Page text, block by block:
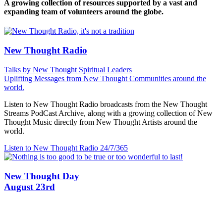
A growing collection of resources supported by a vast and
expanding team of volunteers around the globe.
New Thought Radio
Talks by New Thought Spiritual Leaders
Uplifting Messages from New Thought Communities around the
world.
Listen to New Thought Radio broadcasts from the New Thought
Streams PodCast Archive, along with a growing collection of New
Thought Music directly from New Thought Artists around the
world.
Listen to New Thought Radio 24/7/365
New Thought Day
August 23rd